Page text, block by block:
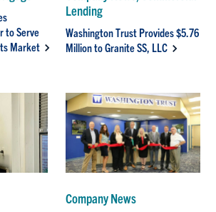
to Serve
Market
Lending
Washington Trust Provides $5.76
Million to Granite SS, LLC
Company News